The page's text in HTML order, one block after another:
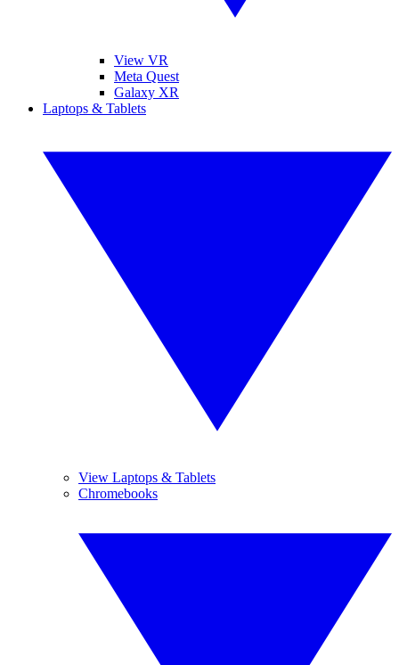
View VR
Meta Quest
Galaxy XR
Laptops & Tablets
View Laptops & Tablets
Chromebooks